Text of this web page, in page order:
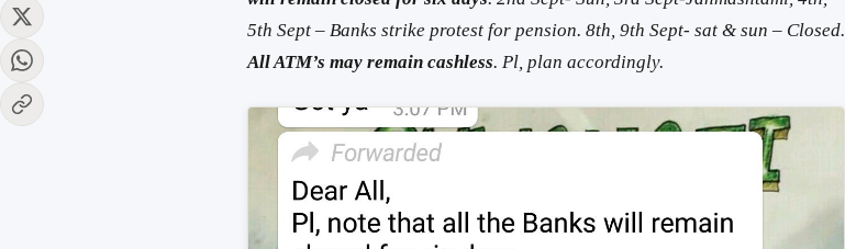
5th Sept – Banks strike protest forpension. 8th, 9th Sept- sat & sun – Closed.
All ATM’s may remaincashless. Pl, plan accordingly.